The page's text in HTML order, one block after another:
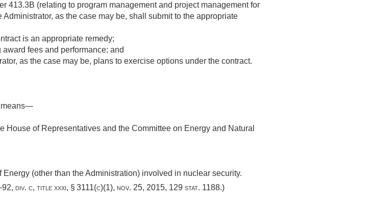
413.3B (relating to program management and project management for
as the case may be, shall submit to the appropriate
is an appropriate remedy;
fees and performance; and
as the case may be, plans to exercise options under the contract.
means—
House of Representatives and the Committee on Energy and Natural
(other than the Administration) involved in nuclear security.
div. c, title xxxi, § 3111(c)(1), nov. 25, 2015, 129 stat. 1188.)